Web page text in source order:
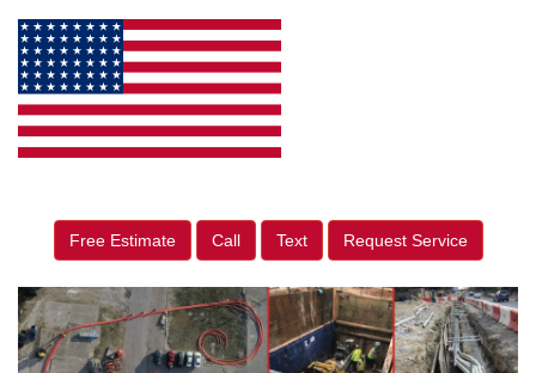
Free Estimate Call Text Request Service